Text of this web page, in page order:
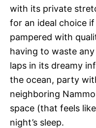
with its private
for an ideal choice
pampered with
having to waste
laps in its dreamy
the ocean, party
neighboring
space (that feels
night’s sleep.